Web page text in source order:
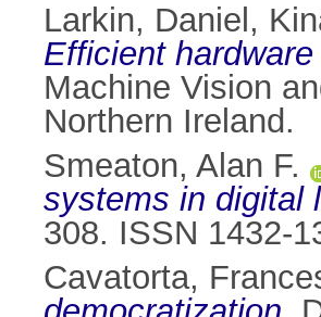
Larkin, Daniel ,
Efficient
Machine Vision
Northern Ireland.
Smeaton, Alan F.
systems in digital
308. ISSN 1432-
Cavatorta,